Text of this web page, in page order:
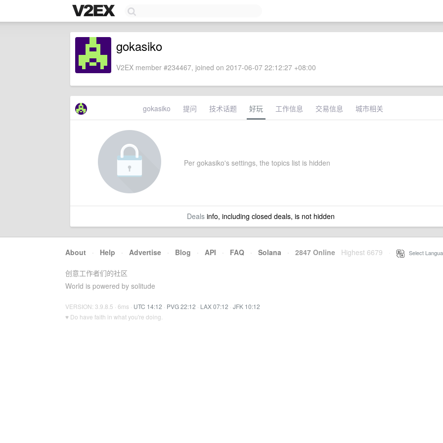
gokasiko
V2EX member #234467, joined on 2017-06-07 22:12:27 +08:00
gokasiko 提问 技术话题 好玩 工作信息 交易信息 城市相关
Per gokasiko's settings, the topics list is hidden
Dealsinfo, including closed deals, is not hidden
About · Help · Advertise · Blog · API · FAQ · Solana · 2847 Online Highest 6679 Select
创意工作者们的社区
World is powered by solitude
VERSION: 3.9.8.5 · 6ms · UTC 14:12 · PVG 22:12 · LAX 07:12 · JFK 10:12
♥ Do have faith in what you're doing.